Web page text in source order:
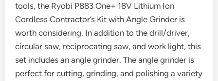
tools, the Ryobi P883 One+ 18V Lithium Ion
Cordless Contractor’s Kit with Angle Grinder is
worth considering. In addition to the drill/driver,
circular saw, reciprocating saw, and work light, this
set includes an angle grinder. The angle grinder is
perfect for cutting, grinding, and polishing a variety